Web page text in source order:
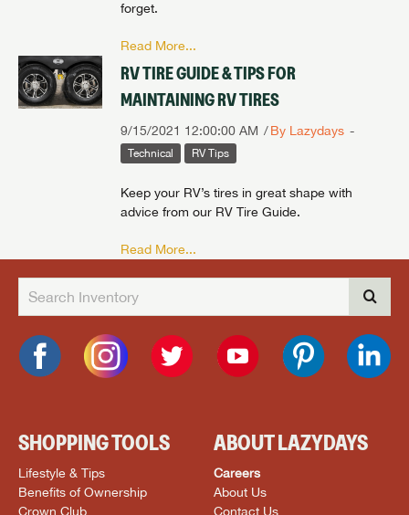
forget.
Read More...
RV TIRE GUIDE & TIPS FOR
MAINTAINING RV TIRES
9/15/2021 12:00:00 AM By Lazydays
Technical RV Tips
Keep your RV’s tires in great shape with
advice from our RV Tire Guide.
Read More...
SHOPPING TOOLS
Lifestyle & Tips
Benefits of Ownership
Crown Club
ABOUT LAZYDAYS
Careers
About Us
Contact Us